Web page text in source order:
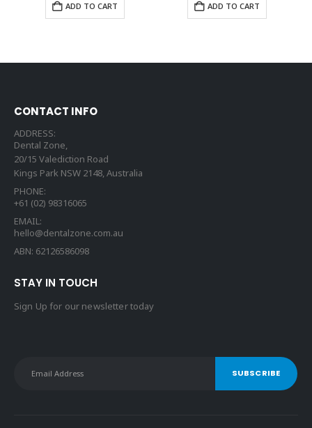
ADD TO CART ADD TO CART
CONTACT INFO
ADDRESS:
Dental Zone,
20/15 Valediction Road
Kings Park NSW 2148, Australia
PHONE:
+61 (02) 98316065
EMAIL:
hello@dentalzone.com.au
ABN: 62126586098
STAY IN TOUCH
Sign Up for our newsletter today